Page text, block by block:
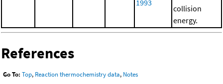
1993
collision
energy.
References
Go To: Top, Reaction thermochemistry data, Notes